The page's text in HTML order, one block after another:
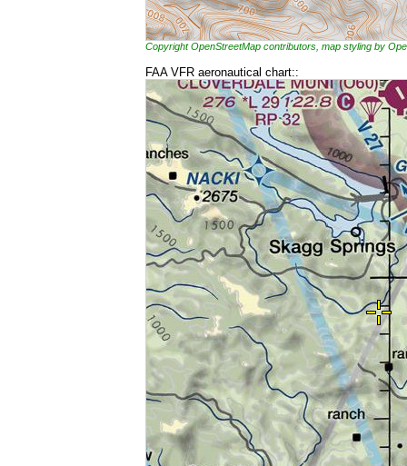
Copyright OpenStreetMap contributors, map styling by
FAA VFR aeronautical chart::